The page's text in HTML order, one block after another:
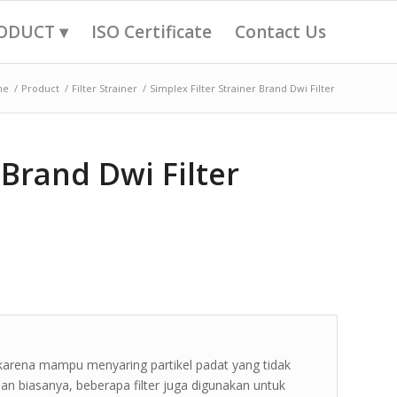
▾ ISO Certificate Contact Us
/ Product / Filter Strainer / Simplex Filter Strainer Brand Dwi Filter
Dwi Filter
mampu menyaring partikel padat yang tidak
biasanya, beberapa filter juga digunakan untuk